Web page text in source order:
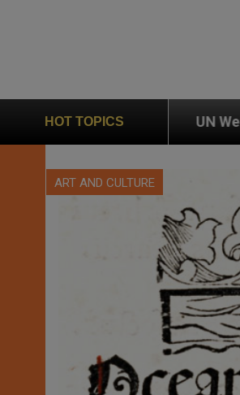
HOT TOPICS
Weighs In on Case of Catholic
ART AND CULTURE